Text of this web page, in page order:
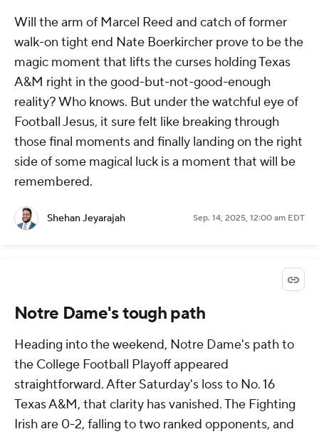
Will the arm of Marcel Reed and catch of former
walk-on tight end Nate Boerkircher prove to be the
magic moment that lifts the curses holding Texas
A&M right in the good-but-not-good-enough
reality? Who knows. But under the watchful eye of
Football Jesus, it sure felt like breaking through
those final moments and finally landing on the right
side of some magical luck is a moment that will be
remembered.
Shehan Jeyarajah Sep. 14, 2025, 12:00 am EDT
Notre Dame's tough path
Heading into the weekend, Notre Dame's path to
the College Football Playoff appeared
straightforward. After Saturday's loss to No. 16
Texas A&M, that clarity has vanished. The Fighting
Irish are 0-2, falling to two ranked opponents, and